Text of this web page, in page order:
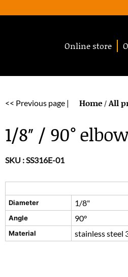
Online store
<< Previous page | Home /All
1/8″ / 90°
SKU :SS316E-01
Diameter 1/8"
Angle 90°
Material stainless steel